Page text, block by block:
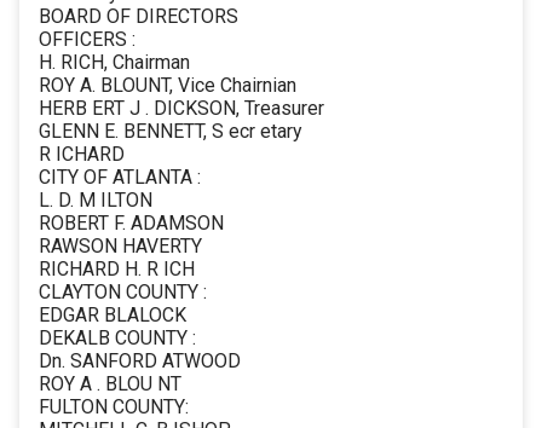
BOARD OF DIRECTORS
OFFICERS :
H. RICH, Chairman
ROY A. BLOUNT, Vice Chairnian
HERB ERT J . DICKSON, Treasurer
GLENN E. BENNETT, S ecr etary
R ICHARD
CITY OF ATLANTA :
L. D. M ILTON
ROBERT F. ADAMSON
RAWSON HAVERTY
RICHARD H. R ICH
CLAYTON COUNTY :
EDGAR BLALOCK
DEKALB COUNTY :
Dn. SANFORD ATWOOD
ROY A . BLOU NT
FULTON COUNTY: